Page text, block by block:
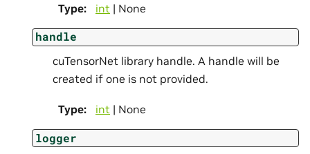
Type: int | None
handle
cuTensorNet library handle. A handle will be
created if one is not provided.
Type: int | None
logger